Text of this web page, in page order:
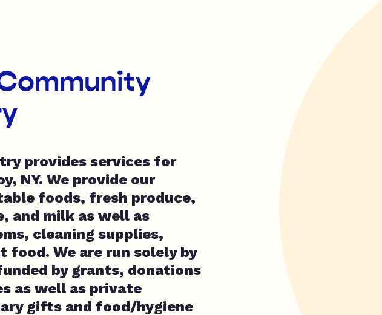
provides services for
NY. We provide our
foods, fresh produce,
and milk as well as
cleaning supplies,
food. We are run solely by
by grants, donations
as well as private
gifts and food/hygiene